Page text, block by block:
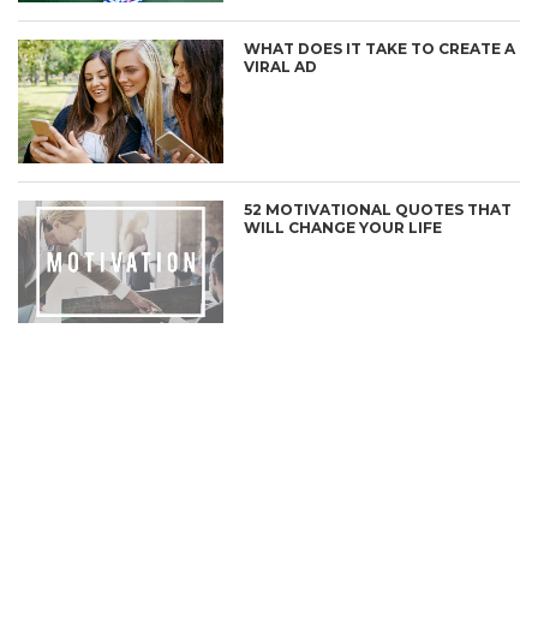
WHAT DOES IT TAKE TO CREATE A
VIRAL AD
52 MOTIVATIONAL QUOTES THAT
WILL CHANGE YOUR LIFE